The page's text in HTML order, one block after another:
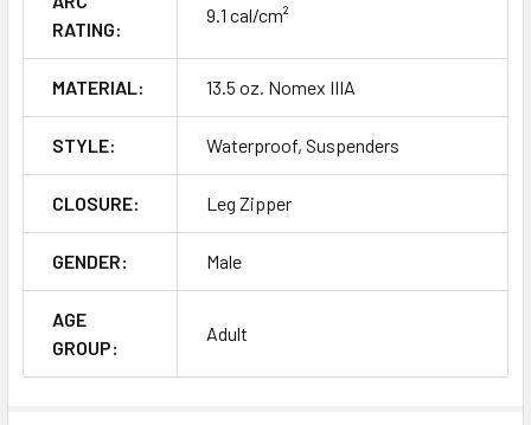
RATING:
9.1 cal/cm²
MATERIAL: 13.5 oz. Nomex IIIA
STYLE: Waterproof, Suspenders
CLOSURE: Leg Zipper
GENDER: Male
AGE
GROUP:
Adult